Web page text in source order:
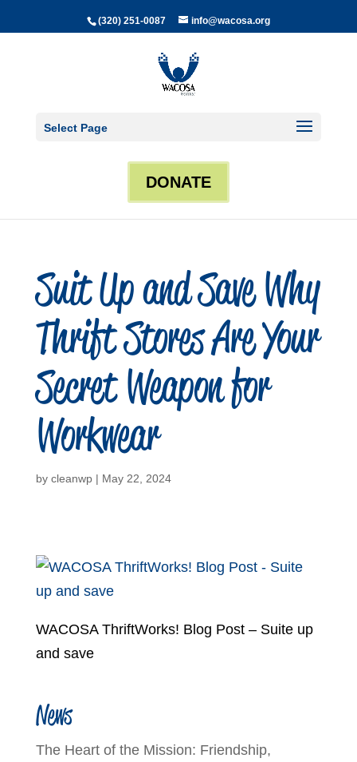
(320) 251-0087 info@wacosa.org
Select Page
DONATE
Suit Up and Save Why
Thrift Stores Are Your
Secret Weapon for
Workwear
by cleanwp| May 22, 2024
WACOSA ThriftWorks! Blog Post – Suite up
and save
News
The Heart of the Mission: Friendship,